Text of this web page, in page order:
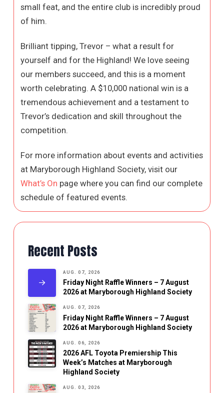
small feat, and the entire club is incredibly proud
of him.
Brilliant tipping, Trevor – what a result for
yourself and for the Highland! We love seeing
our members succeed, and this is a moment
worth celebrating. A $10,000 national win is a
tremendous achievement and a testament to
Trevor’s dedication and skill throughout the
competition.
For more information about events and activities
at Maryborough Highland Society, visit our
What’s On page where you can find our complete
schedule of featured events.
Recent Posts
AUG. 07, 2026
Friday Night Raffle Winners – 7 August
2026 at Maryborough Highland Society
AUG. 07, 2026
Friday Night Raffle Winners – 7 August
2026 at Maryborough Highland Society
AUG. 06, 2026
2026 AFL Toyota Premiership This
Week’s Matches at Maryborough
Highland Society
AUG. 03, 2026